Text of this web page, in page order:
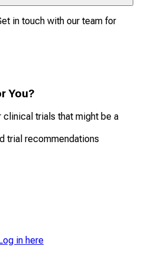
in touch with our team for
You?
clinical trials that might be a
trial recommendations
in here